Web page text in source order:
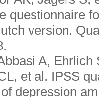
questionnaire
version.
A, Ehrlich
et al. IPSS
depression